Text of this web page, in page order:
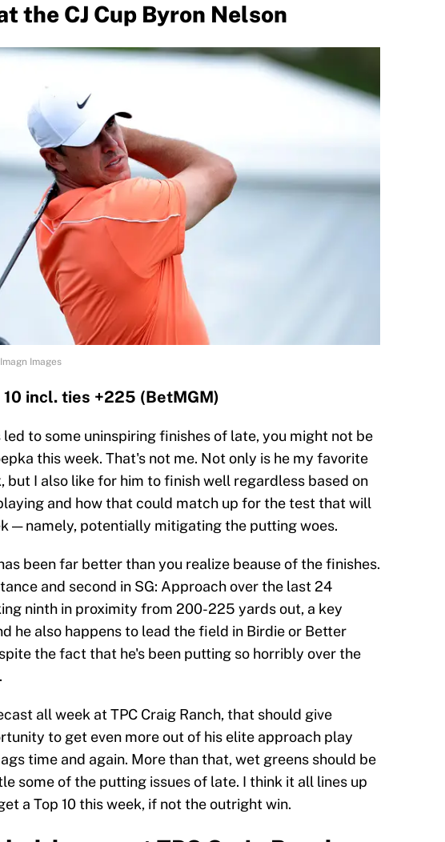
the CJ Cup Byron Nelson
Images
10 incl. ties +225 (BetMGM)
led to some uninspiring finishes of late, you might not be
this week. That's not me. Not only is he my favorite
but I also like for him to finish well regardless based on
and how that could match up for the test that will
— namely, potentially mitigating the putting woes.
been far better than you realize beause of the finishes.
and second in SG: Approach over the last 24
ninth in proximity from 200-225 yards out, a key
he also happens to lead the field in Birdie or Better
the fact that he's been putting so horribly over the
all week at TPC Craig Ranch, that should give
to get even more out of his elite approach play
time and again. More than that, wet greens should be
some of the putting issues of late. I think it all lines up
a Top 10 this week, if not the outright win.